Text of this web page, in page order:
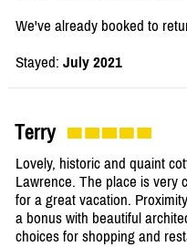
We've already booked to
Stayed: July 2021
Terry
Lovely, historic and quaint
Lawrence. The place is very
for a great vacation.
a bonus with beautiful
choices for shopping and